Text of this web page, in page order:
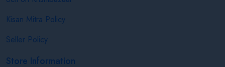
Kisan Mitra Policy
Seller Policy
Store Information